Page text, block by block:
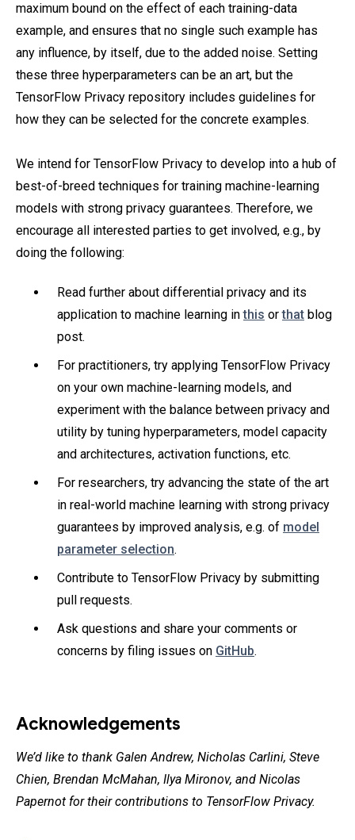
maximum bound on the effect of each training-data
example, and ensures that no single such example has
any influence, by itself, due to the added noise. Setting
these three hyperparameters can be an art, but the
TensorFlow Privacy repository includes guidelines for
how they can be selected for the concrete examples.
We intend for TensorFlow Privacy to develop into a hub of
best-of-breed techniques for training machine-learning
models with strong privacy guarantees. Therefore, we
encourage all interested parties to get involved, e.g., by
doing the following:
Read further about differential privacy and its
application to machine learning inthis orthat blog
post.
For practitioners, try applying TensorFlow Privacy
on your own machine-learning models, and
experiment with the balance between privacy and
utility by tuning hyperparameters, model capacity
and architectures, activation functions, etc.
For researchers, try advancing the state of the art
in real-world machine learning with strong privacy
guarantees by improved analysis, e.g. of model
parameter selection.
Contribute to TensorFlow Privacy by submitting
pull requests.
Ask questions and share your comments or
concerns by filing issues on GitHub.
Acknowledgements
We’d like to thank Galen Andrew, Nicholas Carlini, Steve
Chien, Brendan McMahan, Ilya Mironov, and Nicolas
Papernot for their contributions to TensorFlow Privacy.